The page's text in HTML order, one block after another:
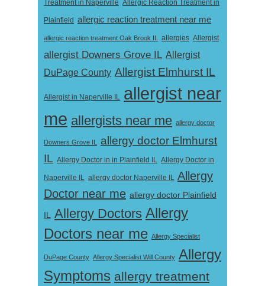
Treatment in Naperville Allergic Reaction Treatment in
Plainfield allergic reaction treatment near me
allergic reaction treatment Oak Brook IL allergies Allergist
allergist Downers Grove IL Allergist
DuPage County Allergist Elmhurst IL
Allergist in Naperville IL allergist near
me allergists near me allergy doctor
Downers Grove IL
allergy doctor Elmhurst
IL Allergy Doctor in in Plainfield IL Allergy Doctor in
Naperville IL allergy doctor Naperville IL Allergy
Doctor near me allergy doctor Plainfield
IL Allergy Doctors Allergy
Doctors near me Allergy Specialist
DuPage County Allergy Specialist Will County Allergy
Symptoms allergy treatment